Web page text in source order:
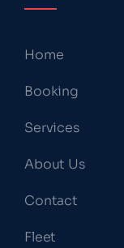
Home
Booking
Services
About Us
Contact
Fleet